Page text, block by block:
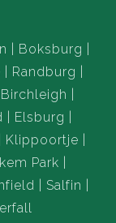
Boksburg
Randburg
Birchleigh
Elsburg
Klippoortje
Park
Salfin